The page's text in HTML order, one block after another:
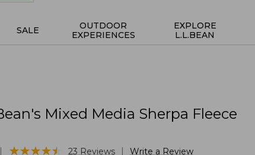
SALE
OUTDOOR
EXPERIENCES
EXPLORE
L.L.BEAN
Mixed Media Sherpa Fleece
★★★★★
★★★★★ 23 Reviews Write a Review